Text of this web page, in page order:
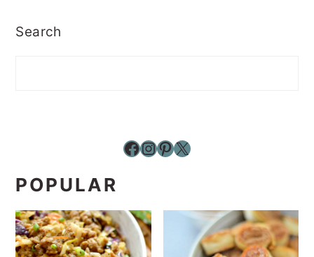
Search
Facebook InstagramPinterest X
POPULAR